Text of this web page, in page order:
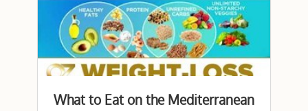
What to Eat on the Mediterranean